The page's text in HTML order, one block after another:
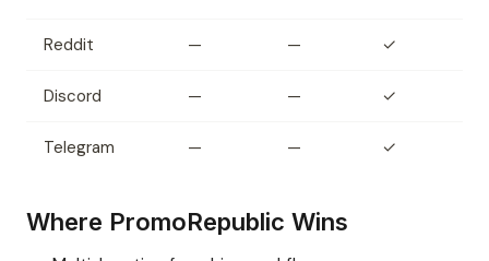
Reddit — — ✓
Discord — — ✓
Telegram — — ✓
Where PromoRepublic Wins